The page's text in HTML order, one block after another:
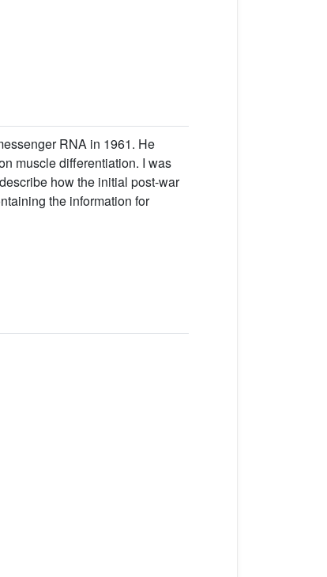
RNA in 1961. He
muscle differentiation. I was
how the initial post-war
the information for